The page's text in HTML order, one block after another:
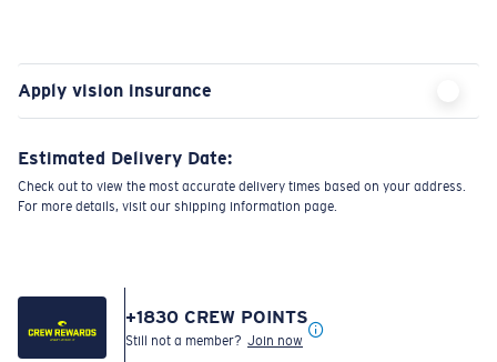
Apply vision insurance
Estimated Delivery Date:
Check out to view the most accurate delivery times based on your address.
For more details, visit our shipping information page.
+1830 CREW POINTS
Still not a member? Join now